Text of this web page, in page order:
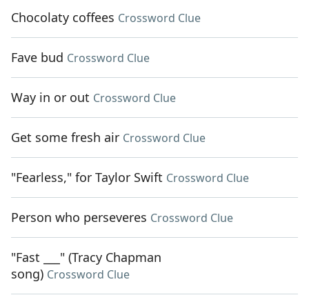
Chocolaty coffees Crossword Clue
Fave bud Crossword Clue
Way in or out Crossword Clue
Get some fresh air Crossword Clue
"Fearless," for Taylor Swift Crossword Clue
Person who perseveres Crossword Clue
"Fast ___" (Tracy Chapman
song) Crossword Clue